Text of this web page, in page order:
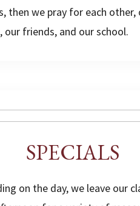
then we pray for each other,
our friends, and our school.
SPECIALS
on the day, we leave our